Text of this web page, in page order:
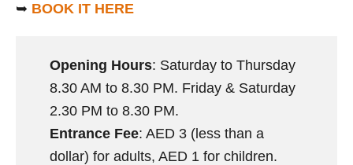
➥ BOOK IT HERE
Opening Hours: Saturday to Thursday
8.30 AM to 8.30 PM. Friday & Saturday
2.30 PM to 8.30 PM.
Entrance Fee: AED 3 (less than a
dollar) for adults, AED 1 for children.